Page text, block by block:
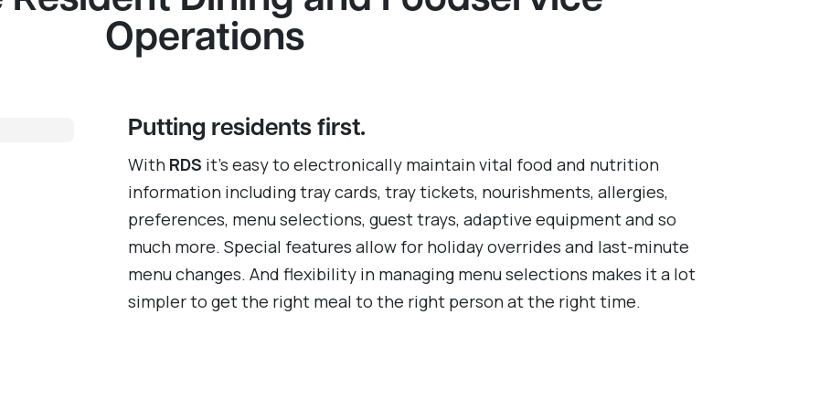
Operations
Putting residents first.
With RDS it’s easy to electronically maintain vital food and nutrition
information including tray cards, tray tickets, nourishments, allergies,
preferences, menu selections, guest trays, adaptive equipment and so
much more. Special features allow for holiday overrides and last-minute
menu changes. And flexibility in managing menu selections makes it a lot
simpler to get the right meal to the right person at the right time.